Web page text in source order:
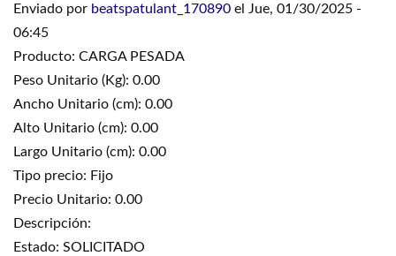
Enviado por beatspatulant_170890 el Jue, 01/30/2025 -
06:45
Producto: CARGA PESADA
Peso Unitario (Kg): 0.00
Ancho Unitario (cm): 0.00
Alto Unitario (cm): 0.00
Largo Unitario (cm): 0.00
Tipo precio: Fijo
Precio Unitario: 0.00
Descripción:
Estado: SOLICITADO